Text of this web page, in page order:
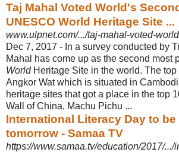
Taj Mahal Voted World's
UNESCO World Heritage Site ...
www.ulpnet.com/.../taj-mahal-voted-
Dec 7, 2017 - In a survey conducted by
Mahal has come up as the second most
WorldHeritage Site in the world. The top
Angkor Wat which is situated in
heritage sites that got a place in the top
Wall of China, Machu Pichu ...
International Literacy Day to
tomorrow - Samaa TV
https://www.samaa.tv/education/2017/